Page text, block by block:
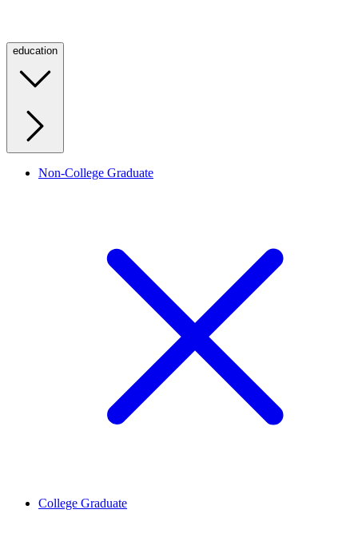
education
Non-College Graduate
College Graduate